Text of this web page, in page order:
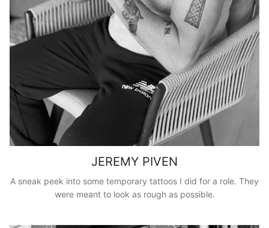
JEREMY PIVEN
A sneak peek into some temporary tattoos I did for a role. They
were meant to look as rough as possible.